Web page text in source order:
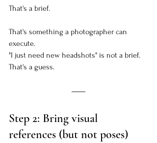
That's a brief.
That's something a photographer can
execute.
"I just need new headshots" is not a brief.
That's a guess.
Step 2: Bring visual
references (but not poses)